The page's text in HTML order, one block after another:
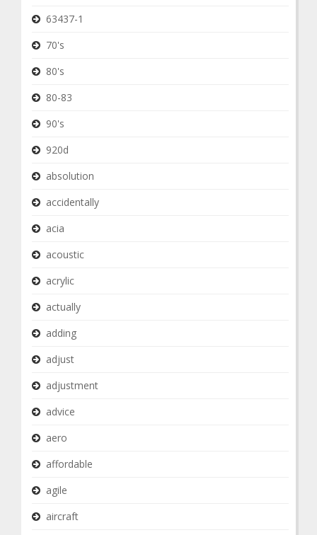
63437-1
70's
80's
80-83
90's
920d
absolution
accidentally
acia
acoustic
acrylic
actually
adding
adjust
adjustment
advice
aero
affordable
agile
aircraft